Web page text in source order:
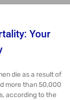
Your
die as a result of
more than 50,000
according to the